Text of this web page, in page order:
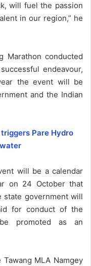
will fuel the passion
in our region,” he
Marathon conducted
endeavour,
the event will be
and the Indian
Pare Hydro
will be a calendar
on 24 October that
state government will
for conduct of the
promoted as an
MLA Namgey